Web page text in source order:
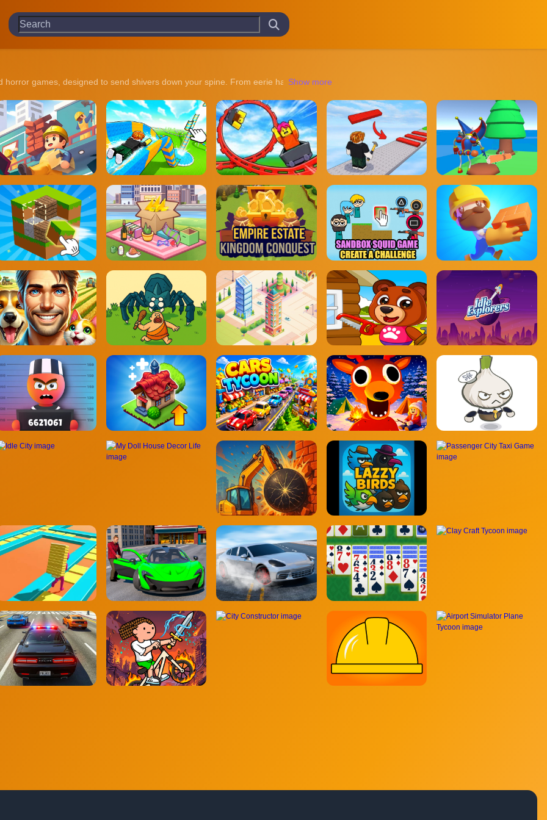
games, designed to send shivers down your spine. From eerie haunted houses to chilling survival scenarios, these games
Show more